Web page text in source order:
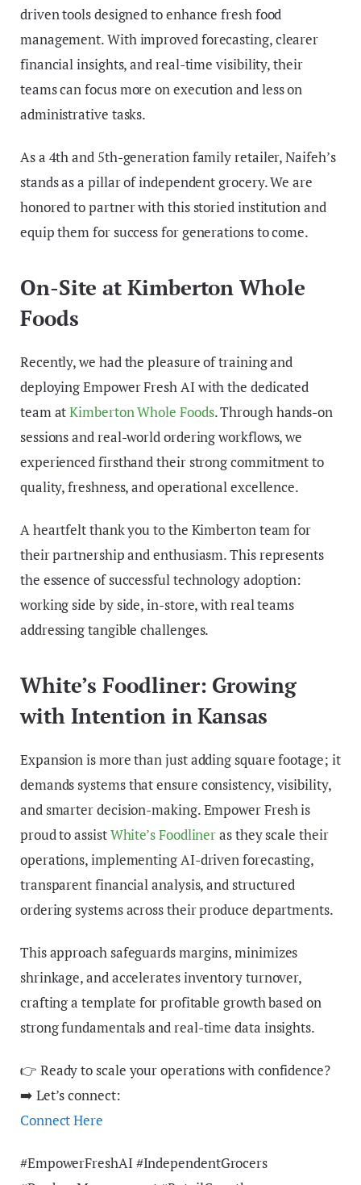
driven tools designed to enhance fresh food
management. With improved forecasting, clearer
financial insights, and real-time visibility, their
teams can focus more on execution and less on
administrative tasks.
As a 4th and 5th-generation family retailer, Naifeh’s
stands as a pillar of independent grocery. We are
honored to partner with this storied institution and
equip them for success for generations to come.
On-Site at Kimberton Whole
Foods
Recently, we had the pleasure of training and
deploying Empower Fresh AI with the dedicated
team atKimberton Whole Foods. Through hands-on
sessions and real-world ordering workflows, we
experienced firsthand their strong commitment to
quality, freshness, and operational excellence.
A heartfelt thank you to the Kimberton team for
their partnership and enthusiasm. This represents
the essence of successful technology adoption:
working side by side, in-store, with real teams
addressing tangible challenges.
White’s Foodliner: Growing
with Intention in Kansas
Expansion is more than just adding square footage; it
demands systems that ensure consistency, visibility,
and smarter decision-making. Empower Fresh is
proud to assistWhite’s Foodlineras they scale their
operations, implementing AI-driven forecasting,
transparent financial analysis, and structured
ordering systems across their produce departments.
This approach safeguards margins, minimizes
shrinkage, and accelerates inventory turnover,
crafting a template for profitable growth based on
strong fundamentals and real-time data insights.
👉 Ready to scale your operations with confidence?
➡️ Let’s connect:
Connect Here
#EmpowerFreshAI #IndependentGrocers